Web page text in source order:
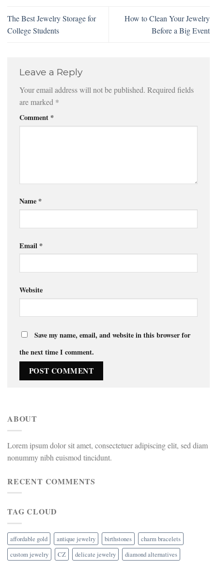
The Best Jewelry Storage for
College Students
How to Clean Your Jewelry
Before a Big Event
Leave a Reply
Your email address will not be published. Required fields
are marked *
Comment *
Name *
Email *
Website
Save my name, email, and website in this browser for
the next time I comment.
ABOUT
Lorem ipsum dolor sit amet, consectetuer adipiscing elit, sed diam
nonummy nibh euismod tincidunt.
RECENT COMMENTS
TAG CLOUD
affordable gold antique jewelry birthstones
charm bracelets
custom jewelry
CZ delicate jewelry
diamond alternatives